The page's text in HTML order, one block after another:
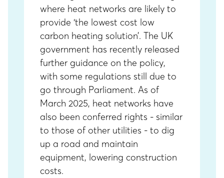
where heat networks are likely to
provide ‘the lowest cost low
carbon heating solution’. The UK
government has recently released
further guidance on the policy,
with some regulations still due to
go through Parliament. As of
March 2025, heat networks have
also been conferred rights - similar
to those of other utilities - to dig
up a road and maintain
equipment, lowering construction
costs.